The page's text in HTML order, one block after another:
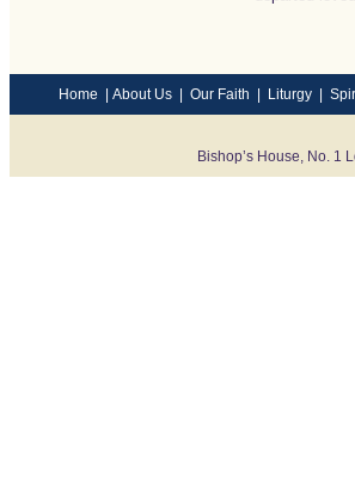
Home | About Us| Our Faith | Liturgy|
Bishop’s House, No. 1